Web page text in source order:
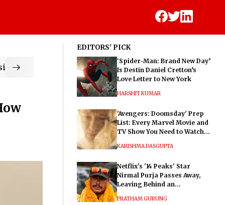
EDITORS' PICK
‘Spider-Man: Brand New Day’
Is Destin Daniel Cretton’s
Love Letter to New York
HARSHIT KUMAR
'Avengers: Doomsday' Prep
List: Every Marvel Movie and
TV Show You Need to Watch
KARISHMA DASGUPTA
Netflix's '14 Peaks' Star
Nirmal Purja Passes Away,
Leaving Behind an
PRATHAM GURUNG